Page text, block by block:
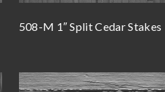
508-M 1″ Split Cedar Stakes